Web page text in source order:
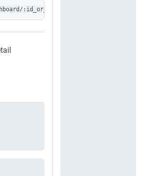
:id_or_slug